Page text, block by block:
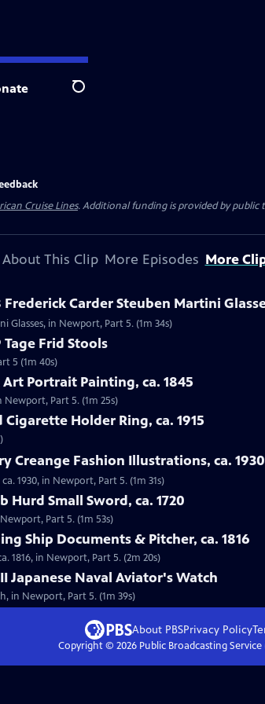
Search
Cruise Lines. Additional funding is provided by public
About This Clip More Episodes More
Frederick Carder Steuben Martini
Glasses, in Newport, Part 5. (1m 34s)
Frid Stools
5 (1m 40s)
Portrait Painting, ca. 1845
Part 5. (1m 25s)
Holder Ring, ca. 1915
Creange Fashion Illustrations, ca. 1930
1930, in Newport, Part 5. (1m 31s)
Hurd Small Sword, ca. 1720
Part 5. (1m 53s)
Ship Documents & Pitcher, ca. 1816
1816, in Newport, Part 5. (2m 20s)
Japanese Naval Aviator's Watch
in Newport, Part 5. (1m 39s)
About PBSPrivacy Policy
Copyright © 2026Public Broadcasting Service